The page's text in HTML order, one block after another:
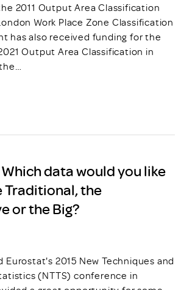
2011 Output Area Classification
Work Place Zone Classification
has also received funding for the
Output Area Classification in
data would you like
Traditional, the
or the Big?
2015 New Techniques and
(NTTS) conference in